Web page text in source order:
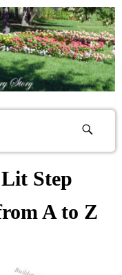
Step
A to Z